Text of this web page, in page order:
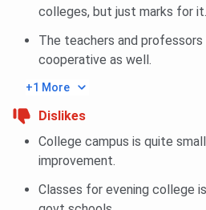
colleges, but just marks for it.
The teachers and
cooperative as well.
+1 More
Dislikes
College campus is quite
improvement.
Classes for evening college